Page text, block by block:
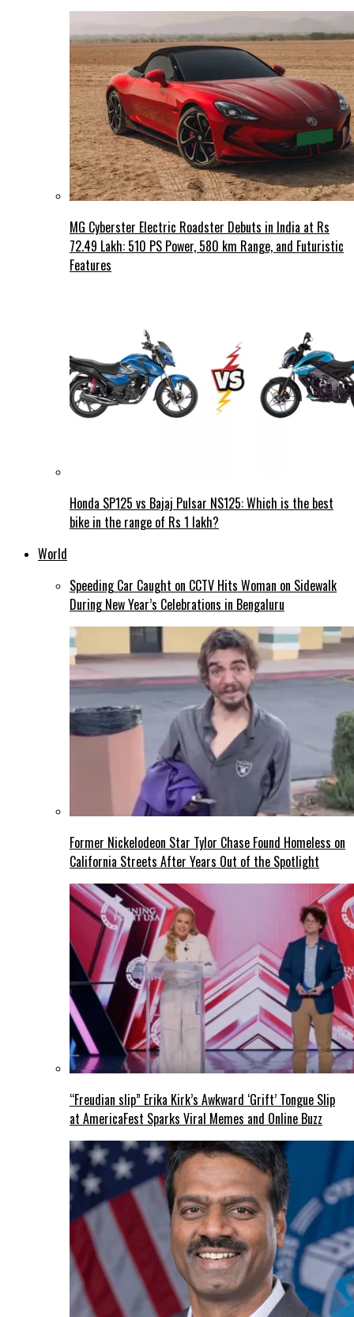
MG Cyberster Electric Roadster Debuts in India at Rs
72.49 Lakh: 510 PS Power, 580 km Range, and Futuristic
Features
Honda SP125 vs Bajaj Pulsar NS125: Which is the best
bike in the range of Rs 1 lakh?
World
Speeding Car Caught on CCTV Hits Woman on Sidewalk
During New Year’s Celebrations in Bengaluru
Former Nickelodeon Star Tylor Chase Found Homeless on
California Streets After Years Out of the Spotlight
“Freudian slip” Erika Kirk’s Awkward ‘Grift’ Tongue Slip
at AmericaFest Sparks Viral Memes and Online Buzz